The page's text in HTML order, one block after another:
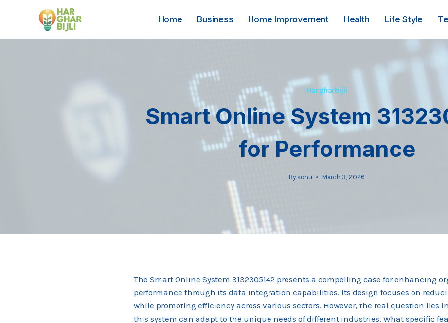
Home Business Home Improvement Health Life Style
Hargharbijli
Smart Online System
for Performance
By sonu March 3, 2026
The Smart Online System 3132305142 presents a compelling case for enhancing
performance through its data integration capabilities. Its design focuses on
while promoting efficiency across various sectors. However, the real question lies
this system can adapt to the unique needs of different industries. What specific